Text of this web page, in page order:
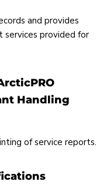
and provides
provided for
Handling
of service reports.